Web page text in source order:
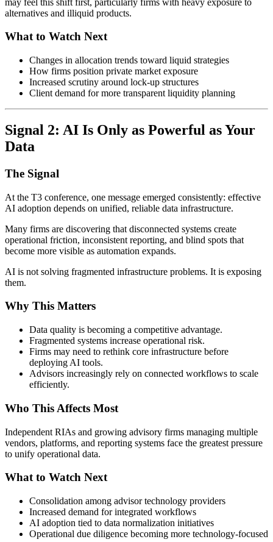
alternatives and illiquid products.
What to Watch Next
Changes in allocation trends toward liquid strategies
How firms position private market exposure
Increased scrutiny around lock-up structures
Client demand for more transparent liquidity planning
Signal 2: AI Is Only as Powerful as Your
Data
The Signal
At the T3 conference, one message emerged consistently: effective
AI adoption depends on unified, reliable data infrastructure.
Many firms are discovering that disconnected systems create
operational friction, inconsistent reporting, and blind spots that
become more visible as automation expands.
AI is not solving fragmented infrastructure problems. It is exposing
them.
Why This Matters
Data quality is becoming a competitive advantage.
Fragmented systems increase operational risk.
Firms may need to rethink core infrastructure before
deploying AI tools.
Advisors increasingly rely on connected workflows to scale
efficiently.
Who This Affects Most
Independent RIAs and growing advisory firms managing multiple
vendors, platforms, and reporting systems face the greatest pressure
to unify operational data.
What to Watch Next
Consolidation among advisor technology providers
Increased demand for integrated workflows
AI adoption tied to data normalization initiatives
Operational due diligence becoming more technology-focused